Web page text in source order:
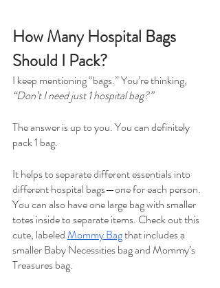
How Many Hospital Bags
Should I Pack?
I keep mentioning “bags.” You’re thinking,
“Don’t I need just 1 hospital bag?”
The answer is up to you. You can definitely
pack 1 bag.
It helps to separate different essentials into
different hospital bags—one for each person.
You can also have one large bag with smaller
totes inside to separate items. Check out this
cute, labeled Mommy Bag that includes a
smaller Baby Necessities bag and Mommy’s
Treasures bag.